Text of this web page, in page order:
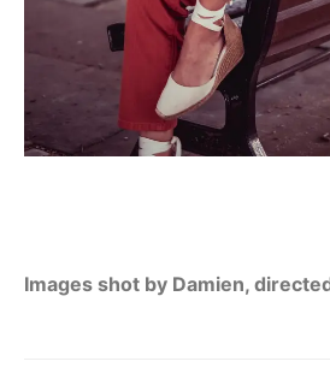
Images shot by Damien,